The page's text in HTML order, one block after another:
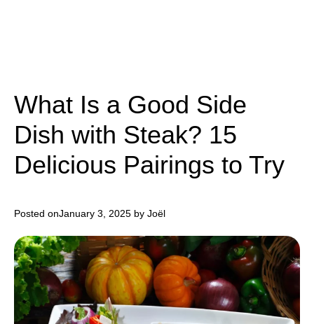
What Is a Good Side
Dish with Steak? 15
Delicious Pairings to Try
Posted onJanuary 3, 2025 by Joël